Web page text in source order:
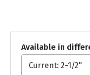
Available in